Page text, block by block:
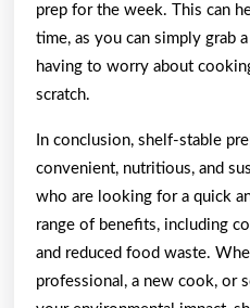
prep for the week. This can
time, as you can simply grab
having to worry about
scratch.
In conclusion, shelf-stable
convenient, nutritious, and
who are looking for a quick
range of benefits, including
and reduced food waste.
professional, a new cook, or